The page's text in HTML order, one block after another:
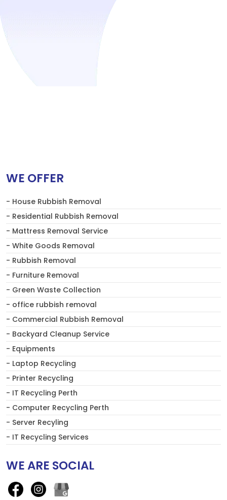
WE OFFER
- House Rubbish Removal
- Residential Rubbish Removal
- Mattress Removal Service
- White Goods Removal
- Rubbish Removal
- Furniture Removal
- Green Waste Collection
- office rubbish removal
- Commercial Rubbish Removal
- Backyard Cleanup Service
- Equipments
- Laptop Recycling
- Printer Recycling
- IT Recycling Perth
- Computer Recycling Perth
- Server Recyling
- IT Recycling Services
WE ARE SOCIAL